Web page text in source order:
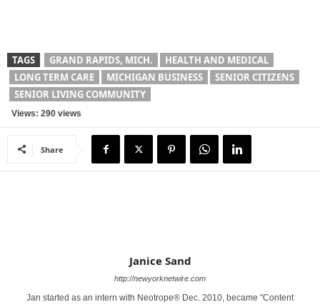
TAGS GRAND RAPIDS, MICH.
HEALTH AND MEDICAL
LONG TERM CARE
MICHIGAN BUSINESS
SENIOR CITIZENS
SENIOR LIVING COMMUNITY
Views: 290 views
Share
Janice Sand
http://newyorknetwire.com
Jan started as an intern with Neotrope® Dec. 2010, became "Content